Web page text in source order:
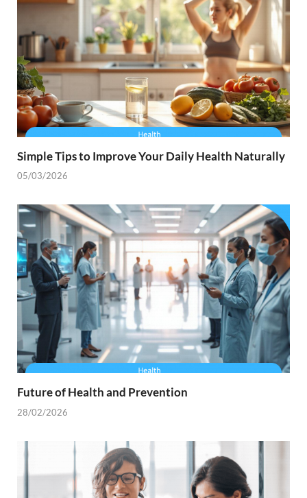
Simple Tips to Improve Your Daily Health Naturally
05/03/2026
Future of Health and Prevention
28/02/2026